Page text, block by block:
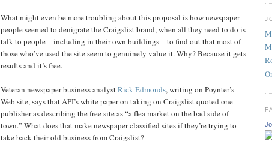
What might even be more troubling about this proposal is how newspaper
people seemed to denigrate the Craigslist brand, when all they need to do is
talk to people – including in their own buildings – to find out that most of
those who’ve used the site seem to genuinely value it. Why? Because it gets
results and it’s free.
Veteran newspaper business analystRick Edmonds, writing on Poynter’s
Web site, says that API’s white paper on taking on Craigslist quoted one
publisher as describing the free site as “a flea market on the bad side of
town.” What does that make newspaper classified sites if they’re trying to
take back their old business from Craigslist?